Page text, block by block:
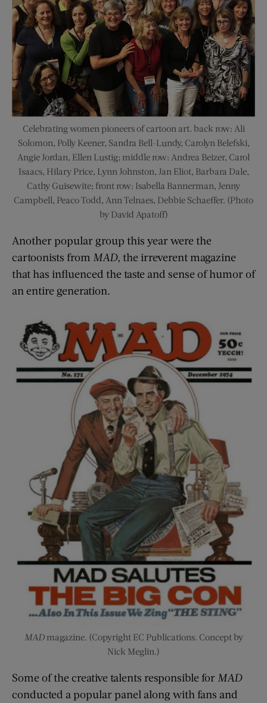
Celebrating women pioneers of cartoon art. back row: Ali
Solomon, Polly Keener, Sandra Bell-Lundy, Carolyn Belefski,
Angie Jordan, Ellen Lustig; middle row: Andrea Beizer, Carol
Isaacs, Hilary Price, Lynn Johnston, Jan Eliot, Barbara Dale,
Cathy Guisewite; front row: Isabella Bannerman, Jenny
Campbell, Peaco Todd, Ann Telnaes, Debbie Schaeffer. (Photo
by David Apatoff)
Another popular group this year were the
cartoonists from MAD, the irreverent magazine
that has influenced the taste and sense of humor of
an entire generation.
MADmagazine. (Copyright EC Publications. Concept by
Nick Meglin.)
Some of the creative talents responsible for MAD
conducted a popular panel along with fans and